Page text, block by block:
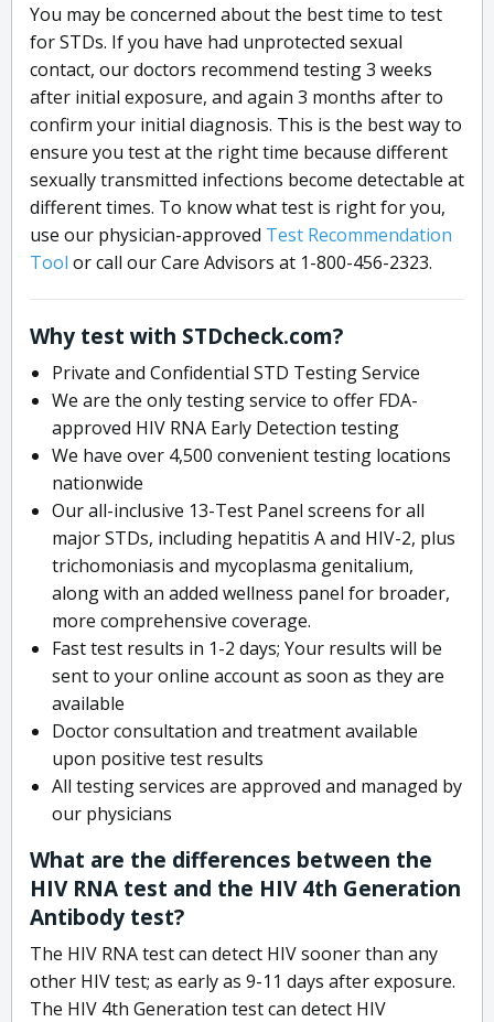
You may be concerned about the best time to test
for STDs. If you have had unprotected sexual
contact, our doctors recommend testing 3 weeks
after initial exposure, and again 3 months after to
confirm your initial diagnosis. This is the best way to
ensure you test at the right time because different
sexually transmitted infections become detectable at
different times. To know what test is right for you,
use our physician-approved Test Recommendation
Tool or call our Care Advisors at 1-800-456-2323.
Why test with STDcheck.com?
Private and Confidential STD Testing Service
We are the only testing service to offer FDA-
approved HIV RNA Early Detection testing
We have over 4,500 convenient testing locations
nationwide
Our all-inclusive 13-Test Panel screens for all
major STDs, including hepatitis A and HIV-2, plus
trichomoniasis and mycoplasma genitalium,
along with an added wellness panel for broader,
more comprehensive coverage.
Fast test results in 1-2 days; Your results will be
sent to your online account as soon as they are
available
Doctor consultation and treatment available
upon positive test results
All testing services are approved and managed by
our physicians
What are the differences between the
HIV RNA test and the HIV 4th Generation
Antibody test?
The HIV RNA test can detect HIV sooner than any
other HIV test; as early as 9-11 days after exposure.
The HIV 4th Generation test can detect HIV